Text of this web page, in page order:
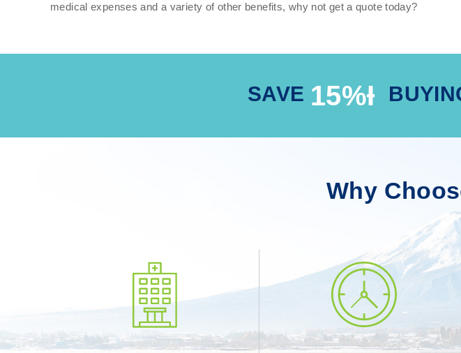
medical expenses and a variety of other benefits, why not get a quote today?
SAVE 15%Ɨ
Why